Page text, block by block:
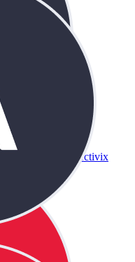
Activix